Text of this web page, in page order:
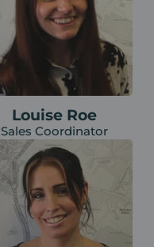
Louise Roe
Sales Coordinator